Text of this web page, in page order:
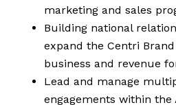
marketing and sales
Building national
expand the Centri
business and revenue
Lead and manage
engagements within the